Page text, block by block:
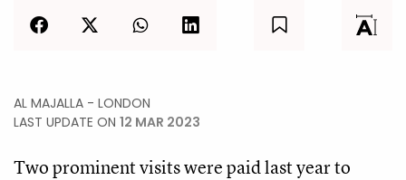
AL MAJALLA - LONDON
LAST UPDATE ON 12 MAR 2023
Two prominent visits were paid last year to